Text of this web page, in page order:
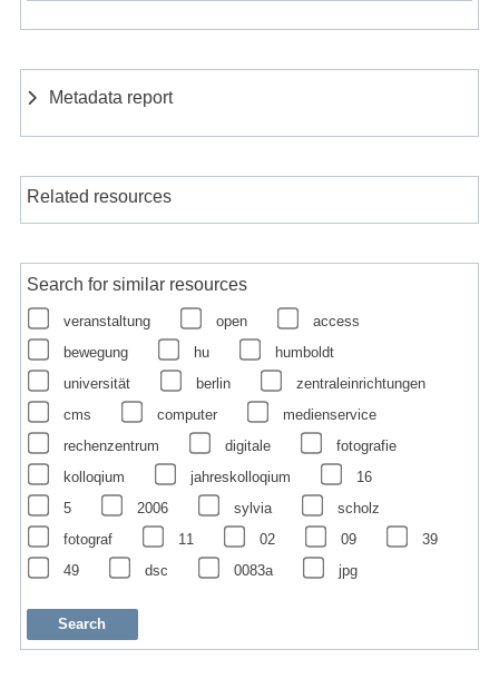
Metadata report
Related resources
Search for similar resources
veranstaltung open
access
bewegung
hu
humboldt
universität
berlin
zentraleinrichtungen
cms
computer
medienservice
rechenzentrum
digitale
fotografie
kolloqium
jahreskolloqium
16
5
2006 sylvia
scholz
fotograf
11 02 09
39
49
dsc 0083a jpg